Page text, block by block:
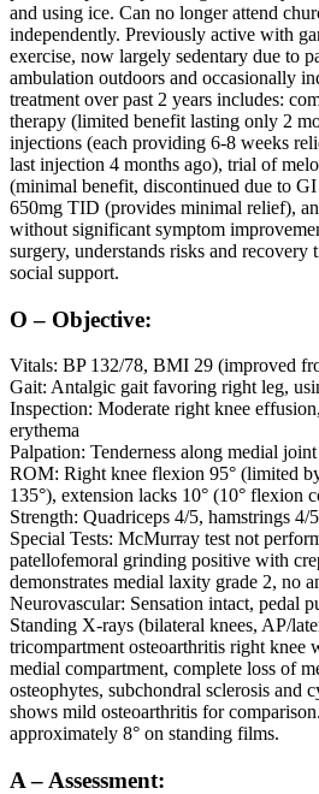
and using ice. Can no longer attend
independently. Previously active with
exercise, now largely sedentary due to
ambulation outdoors and occasionally
treatment over past 2 years includes:
therapy (limited benefit lasting only 2
injections (each providing 6-8 weeks
last injection 4 months ago), trial of
(minimal benefit, discontinued due to GI
650mg TID (provides minimal relief),
without significant symptom
surgery, understands risks and recovery
social support.
O – Objective:
Vitals: BP 132/78, BMI 29 (improved
Gait: Antalgic gait favoring right leg,
Inspection: Moderate right knee
erythema
Palpation: Tenderness along medial
ROM: Right knee flexion 95° (limited
135°), extension lacks 10° (10° flexion
Strength: Quadriceps 4/5, hamstrings
Special Tests: McMurray test not
patellofemoral grinding positive with
demonstrates medial laxity grade 2, no
Neurovascular: Sensation intact, pedal
Standing X-rays (bilateral knees, AP/
tricompartment osteoarthritis right knee
medial compartment, complete loss of
osteophytes, subchondral sclerosis and
shows mild osteoarthritis for
approximately 8° on standing films.
A – Assessment: